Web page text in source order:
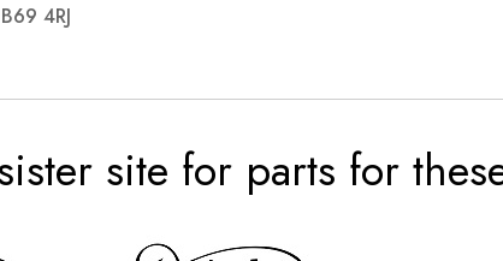
B69 4RJ
site for parts for